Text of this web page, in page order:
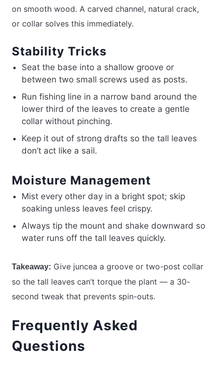
on smooth wood. A carved channel, natural crack,
or collar solves this immediately.
Stability Tricks
Seat the base into a shallow groove or
between two small screws used as posts.
Run fishing line in a narrow band around the
lower third of the leaves to create a gentle
collar without pinching.
Keep it out of strong drafts so the tall leaves
don’t act like a sail.
Moisture Management
Mist every other day in a bright spot; skip
soaking unless leaves feel crispy.
Always tip the mount and shake downward so
water runs off the tall leaves quickly.
Takeaway: Give juncea a groove or two-post collar
so the tall leaves can’t torque the plant — a 30-
second tweak that prevents spin-outs.
Frequently Asked
Questions